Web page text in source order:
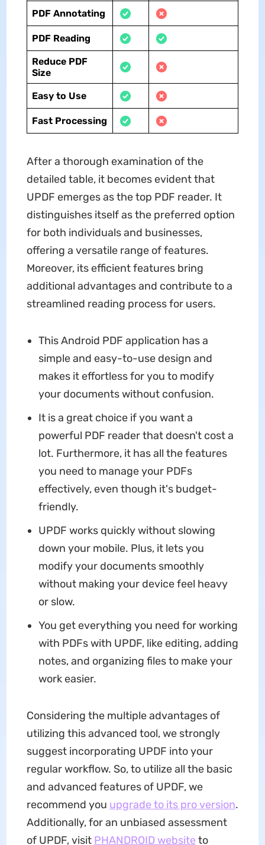
PDF Annotating
PDF Reading
Reduce PDF
Size
Easy to Use
Fast Processing
After a thorough examination of the
detailed table, it becomes evident that
UPDF emerges as the top PDF reader. It
distinguishes itself as the preferred option
for both individuals and businesses,
offering a versatile range of features.
Moreover, its efficient features bring
additional advantages and contribute to a
streamlined reading process for users.
This Android PDF application has a
simple and easy-to-use design and
makes it effortless for you to modify
your documents without confusion.
It is a great choice if you want a
powerful PDF reader that doesn't cost a
lot. Furthermore, it has all the features
you need to manage your PDFs
effectively, even though it's budget-
friendly.
UPDF works quickly without slowing
down your mobile. Plus, it lets you
modify your documents smoothly
without making your device feel heavy
or slow.
You get everything you need for working
with PDFs with UPDF, like editing, adding
notes, and organizing files to make your
work easier.
Considering the multiple advantages of
utilizing this advanced tool, we strongly
suggest incorporating UPDF into your
regular workflow. So, to utilize all the basic
and advanced features of UPDF, we
recommend you upgrade to its pro version.
Additionally, for an unbiased assessment
of UPDF, visit PHANDROID website to